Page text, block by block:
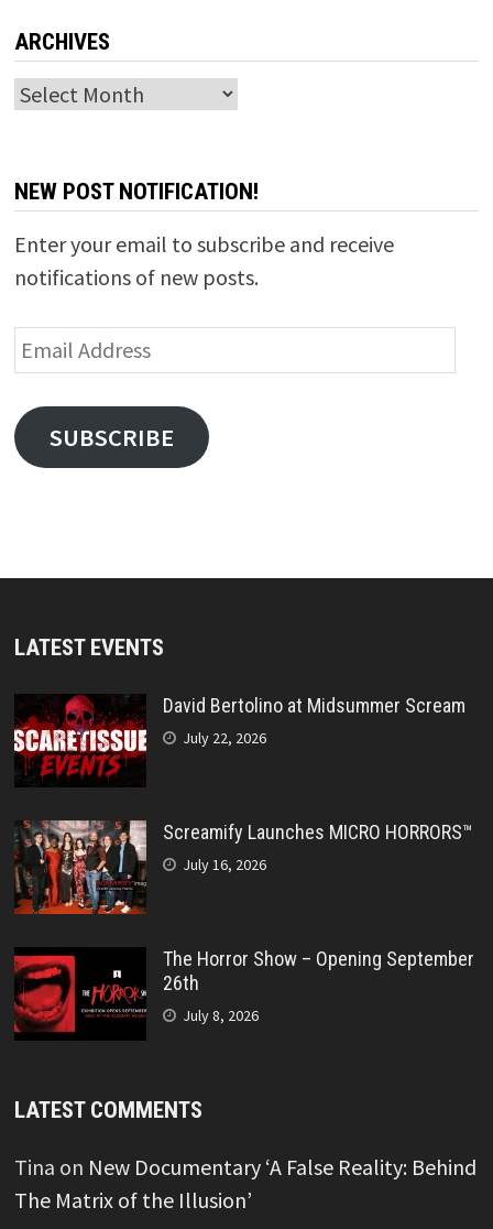
ARCHIVES
Archives
NEW POST NOTIFICATION!
Enter your email to subscribe and receive
notifications of new posts.
Email
Address
SUBSCRIBE
LATEST EVENTS
David Bertolino at Midsummer Scream
July 22, 2026
Screamify Launches MICRO HORRORS™
July 16, 2026
The Horror Show – Opening September
26th
July 8, 2026
LATEST COMMENTS
Tina on New Documentary ‘A False Reality: Behind
The Matrix of the Illusion’